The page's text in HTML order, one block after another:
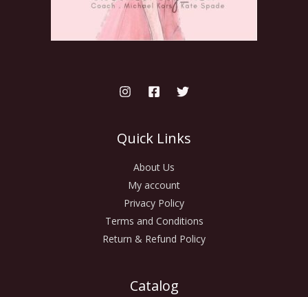
Quick Links
About Us
My account
Privacy Policy
Terms and Conditions
Return & Refund Policy
Catalog